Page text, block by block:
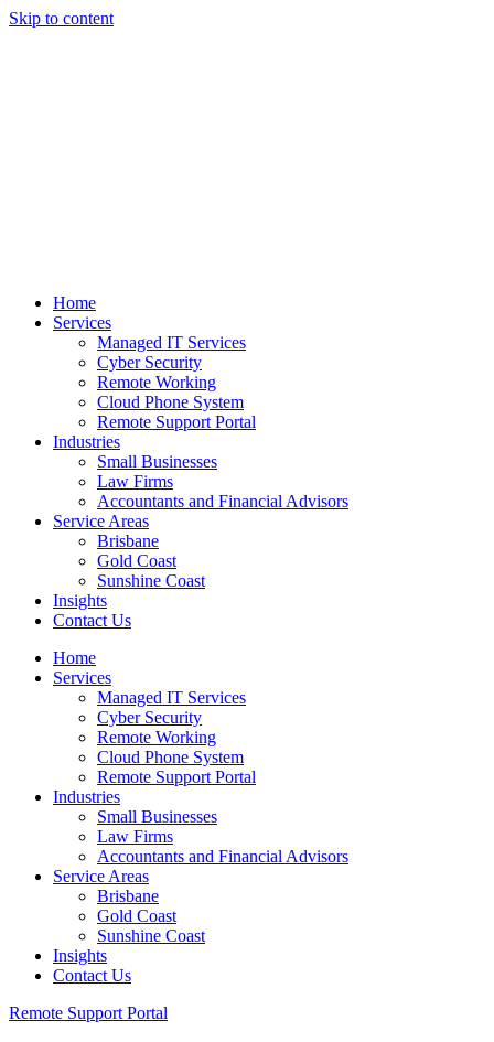
Skip to content
Home
Services
Managed IT Services
Cyber Security
Remote Working
Cloud Phone System
Remote Support Portal
Industries
Small Businesses
Law Firms
Accountants and Financial Advisors
Service Areas
Brisbane
Gold Coast
Sunshine Coast
Insights
Contact Us
Home
Services
Managed IT Services
Cyber Security
Remote Working
Cloud Phone System
Remote Support Portal
Industries
Small Businesses
Law Firms
Accountants and Financial Advisors
Service Areas
Brisbane
Gold Coast
Sunshine Coast
Insights
Contact Us
Remote Support Portal